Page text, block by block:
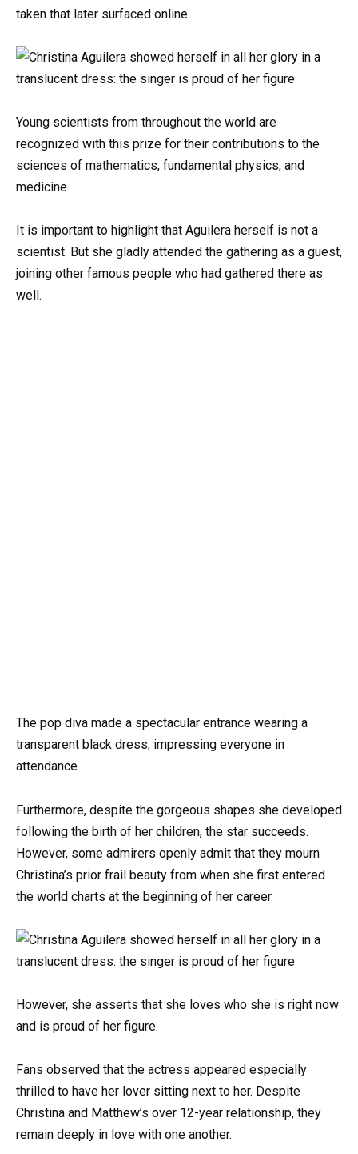
taken that later surfaced online.
Young scientists from throughout the world are
recognized with this prize for their contributions to the
sciences of mathematics, fundamental physics, and
medicine.
It is important to highlight that Aguilera herself is not a
scientist. But she gladly attended the gathering as a guest,
joining other famous people who had gathered there as
well.
The pop diva made a spectacular entrance wearing a
transparent black dress, impressing everyone in
attendance.
Furthermore, despite the gorgeous shapes she developed
following the birth of her children, the star succeeds.
However, some admirers openly admit that they mourn
Christina’s prior frail beauty from when she first entered
the world charts at the beginning of her career.
However, she asserts that she loves who she is right now
and is proud of her figure.
Fans observed that the actress appeared especially
thrilled to have her lover sitting next to her. Despite
Christina and Matthew’s over 12-year relationship, they
remain deeply in love with one another.